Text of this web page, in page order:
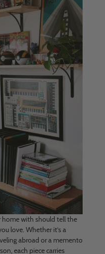
home with should tell the
love. Whether it’s a
abroad or a memento
each piece carries